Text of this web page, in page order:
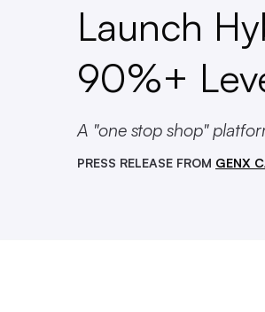
Launch
90%+
A "one stop shop"
PRESS RELEASE FROM GENX